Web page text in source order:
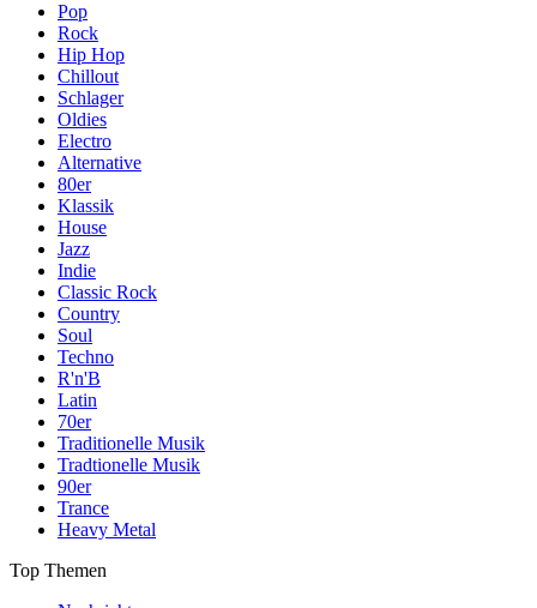
Pop
Rock
Hip Hop
Chillout
Schlager
Oldies
Electro
Alternative
80er
Klassik
House
Jazz
Indie
Classic Rock
Country
Soul
Techno
R'n'B
Latin
70er
Traditionelle Musik
Tradtionelle Musik
90er
Trance
Heavy Metal
Top Themen